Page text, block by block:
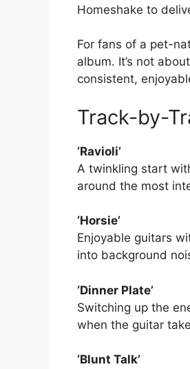
Homeshake to
For fans of a pet-
album. It’s not
consistent,
Track-by-
‘Ravioli’
A twinkling start
around the most
‘Horsie’
Enjoyable guitars
into background
‘Dinner Plate’
Switching up the
when the guitar
‘Blunt Talk’